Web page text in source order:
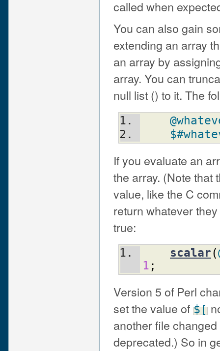
called when
You can also gain
extending an array
an array by
array. You can
null list () to it. The
If you evaluate an
the array. (Note that
value, like the C
return whatever
true:
scalar(
1 ;
Version 5 of Perl
set the value of $[
another file
deprecated.) So in